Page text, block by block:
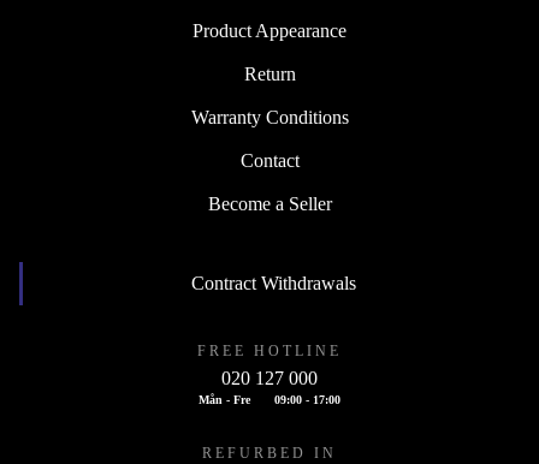
Product Appearance
Return
Warranty Conditions
Contact
Become a Seller
Contract Withdrawals
FREE HOTLINE
020 127 000
Mån - Fre 09:00 - 17:00
REFURBED IN